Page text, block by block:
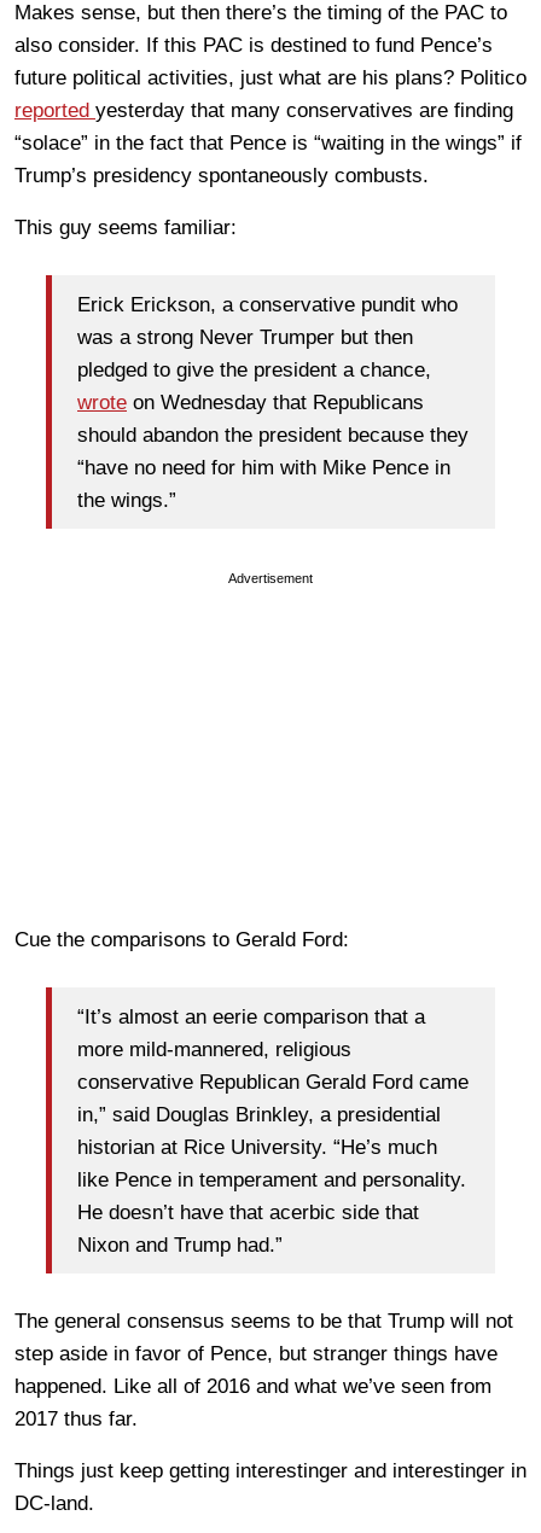
Makes sense, but then there’s the timing of the PAC to
also consider. If this PAC is destined to fund Pence’s
future political activities, just what are his plans? Politico
reported yesterday that many conservatives are finding
“solace” in the fact that Pence is “waiting in the wings” if
Trump’s presidency spontaneously combusts.
This guy seems familiar:
Erick Erickson, a conservative pundit who
was a strong Never Trumper but then
pledged to give the president a chance,
wrote on Wednesday that Republicans
should abandon the president because they
“have no need for him with Mike Pence in
the wings.”
Advertisement
Cue the comparisons to Gerald Ford:
“It’s almost an eerie comparison that a
more mild-mannered, religious
conservative Republican Gerald Ford came
in,” said Douglas Brinkley, a presidential
historian at Rice University. “He’s much
like Pence in temperament and personality.
He doesn’t have that acerbic side that
Nixon and Trump had.”
The general consensus seems to be that Trump will not
step aside in favor of Pence, but stranger things have
happened. Like all of 2016 and what we’ve seen from
2017 thus far.
Things just keep getting interestinger and interestinger in
DC-land.